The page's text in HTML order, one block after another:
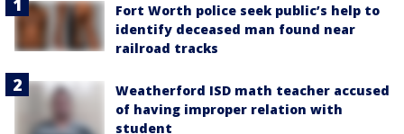
Fort Worth police seek public’s help to
identify deceased man found near
railroad tracks
Weatherford ISD math teacher accused
of having improper relation with
student